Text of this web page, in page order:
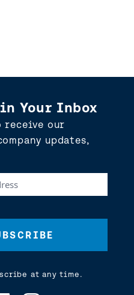
Your Inbox
receive our
updates,
at any time.